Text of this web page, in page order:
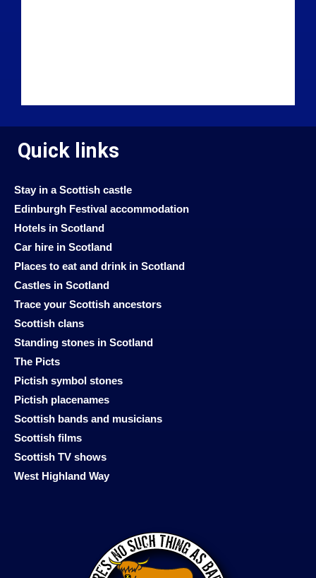
Quick links
Stay in a Scottish castle
Edinburgh Festival accommodation
Hotels in Scotland
Car hire in Scotland
Places to eat and drink in Scotland
Castles in Scotland
Trace your Scottish ancestors
Scottish clans
Standing stones in Scotland
The Picts
Pictish symbol stones
Pictish placenames
Scottish bands and musicians
Scottish films
Scottish TV shows
West Highland Way